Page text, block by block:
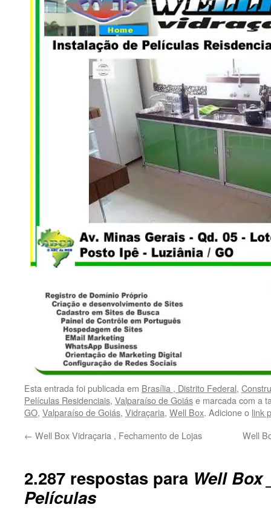
Esta entrada foi publicada em Brasília , Distrito Federal,
Películas Residenciais, Valparaíso de Goiáse marcada com a
GO, Valparaíso de Goiás, Vidraçaria, Well Box. Adicione o link
← Well Box Vidraçaria , Fechamento de Lojas Well
2.287 respostas para Well Box
Películas